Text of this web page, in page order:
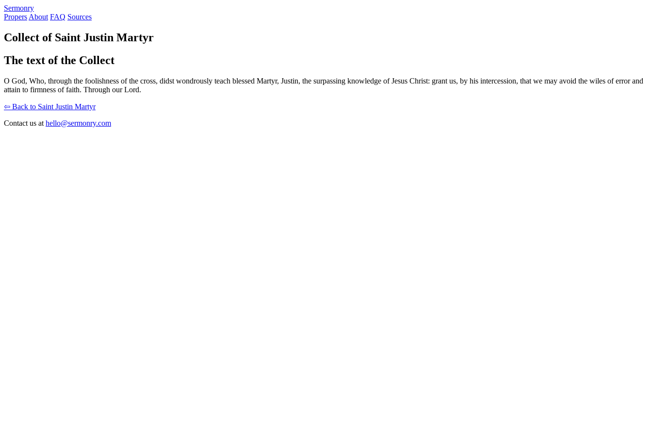
Sermonry
Propers About FAQ Sources
Collect of Saint Justin Martyr
The text of the Collect
O God, Who, through the foolishness of the cross, didst wondrously teach blessed Martyr, Justin, the surpassing knowledge of Jesus Christ: grant us, by his intercession, that we may avoid the wiles of error and
attain to firmness of faith. Through our Lord.
⇦ Back to Saint Justin Martyr
Contact us at hello@sermonry.com